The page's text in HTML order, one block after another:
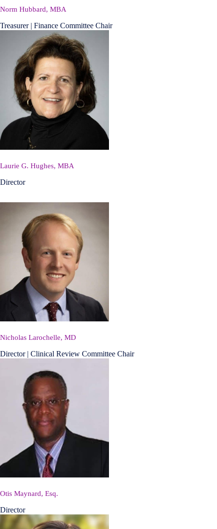
Norm Hubbard, MBA
Treasurer | Finance Committee Chair
Laurie G. Hughes, MBA
Director
Nicholas Larochelle, MD
Director | Clinical Review Committee Chair
Otis Maynard, Esq.
Director